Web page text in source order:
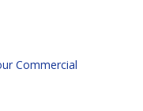
Commercial